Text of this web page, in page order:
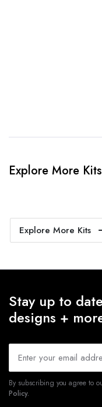
Explore More Kits
Explore More Kits
Stay up to
designs +
By subscribing you agree to
Policy.